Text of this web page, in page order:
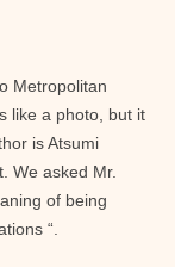
Metropolitan
like a photo, but it
is Atsumi
We asked Mr.
of being
“.